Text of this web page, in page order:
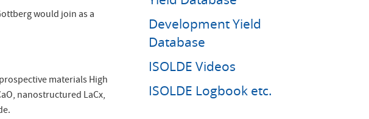
would join as a
materials High
nanostructured LaCx,
Development Yield
Database
ISOLDE Videos
ISOLDE Logbook etc.